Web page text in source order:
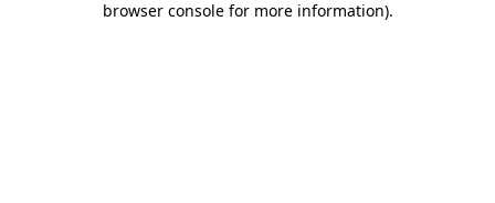
browser console for more information).